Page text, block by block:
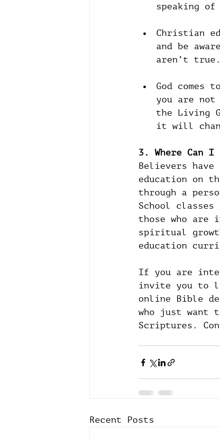
speaking of
Christian
and be
aren’t
God
you are
the Living
it will
3. Where Can
Believers
education on
through a
School
those who are
spiritual
education
If you are
invite you to
online Bible
who just want
Scriptures.
Recent Posts